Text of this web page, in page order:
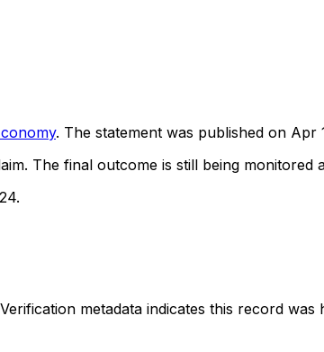
. The statement was published on Apr
The final outcome is still being monitored
Verification metadata indicates this record was